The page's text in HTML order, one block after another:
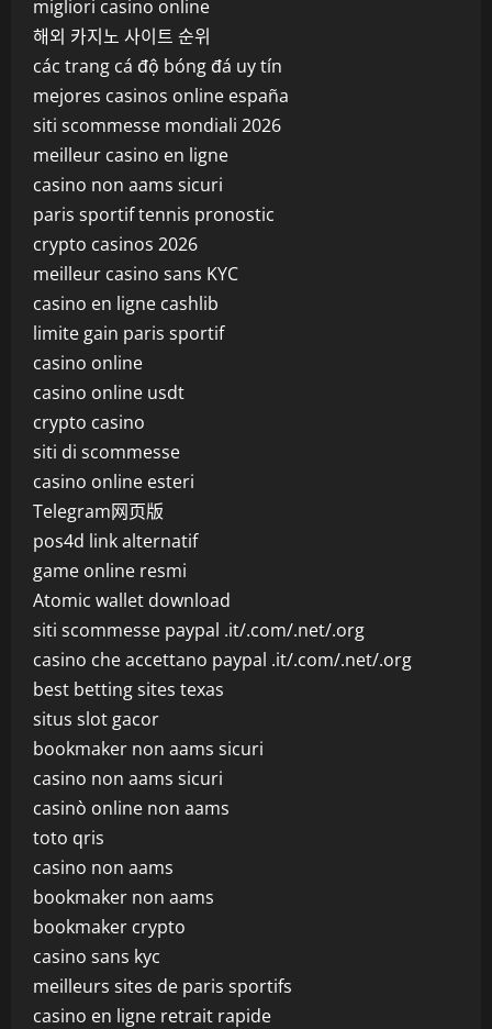
migliori casino online
해외 카지노 사이트 순위
các trang cá độ bóng đá uy tín
mejores casinos online españa
siti scommesse mondiali 2026
meilleur casino en ligne
casino non aams sicuri
paris sportif tennis pronostic
crypto casinos 2026
meilleur casino sans KYC
casino en ligne cashlib
limite gain paris sportif
casino online
casino online usdt
crypto casino
siti di scommesse
casino online esteri
Telegram网页版
pos4d link alternatif
game online resmi
Atomic wallet download
siti scommesse paypal .it/.com/.net/.org
casino che accettano paypal .it/.com/.net/.org
best betting sites texas
situs slot gacor
bookmaker non aams sicuri
casino non aams sicuri
casinò online non aams
toto qris
casino non aams
bookmaker non aams
bookmaker crypto
casino sans kyc
meilleurs sites de paris sportifs
casino en ligne retrait rapide